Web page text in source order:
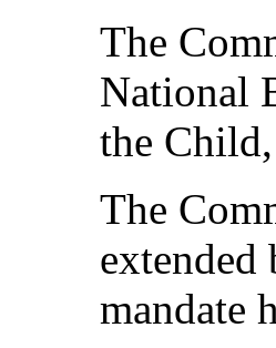
The
National
the
The
extended
mandate